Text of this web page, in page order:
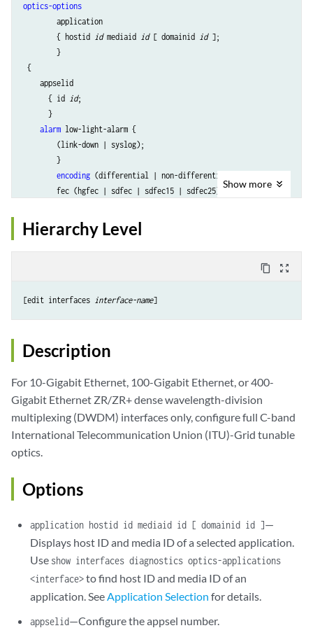
optics-options
        application
        { hostid
id mediaid id [ domainid id ];
        }
{
    appselid
      { id
id;
      }
alarm low-light-alarm {
        (link-down | syslog);
        }
encoding (differential | non-differential);
        fec (hgfec | sdfec | sdfec15 | sdfec25);
        host-side-fec (off | on | not-supported);
        high-power-mode;
        (
is-ma| no-is-ma);
        loopback loopbacktype
media-side-out
	 loopback loopbacktype
        los-warning-threshold
;
        low-power-mode;
        media-side-fec (off | on |unsupported);
modulation-format (16qam | 8qam | qpsk);
            ber-threshold-signal-degrade
            interval
            q-threshold-signal-degrade-clear
dB;
        }
tca tca-identifier (enable-tca | no-enable-tca) (threshold
tx-power dbm;
warning low-light-warning {
    }
Show more
Hierarchy Level
content_copy zoom_out_map
[edit interfaces interface-name
Description
For 10-Gigabit Ethernet, 100-Gigabit Ethernet, or 400-
Gigabit Ethernet ZR/ZR+ dense wavelength-division
multiplexing (DWDM) interfaces only, configure full C-band
International Telecommunication Union (ITU)-Grid tunable
optics.
Options
application hostid id mediaid id [ domainid id ]—
Displays host ID and media ID of a selected application.
Use show interfaces diagnostics optics-applications
<interface>to find host ID and media ID of an
application. SeeApplication Selection for details.
appselid—Configure the appsel number.